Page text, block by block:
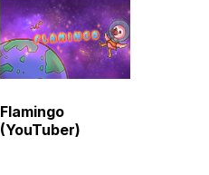
Flamingo
(YouTuber)